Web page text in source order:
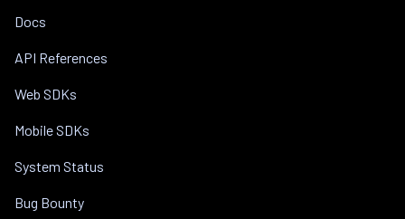
Docs
API References
Web SDKs
Mobile SDKs
System Status
Bug Bounty